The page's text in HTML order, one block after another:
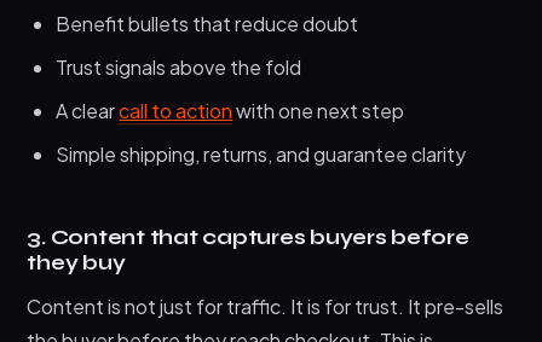
Benefit bullets that reduce doubt
Trust signals above the fold
A clearcall to actionwith one next step
Simple shipping, returns, and guarantee clarity
3. Content that captures buyers before
they buy
Content is not just for traffic. It is for trust. It pre-sells